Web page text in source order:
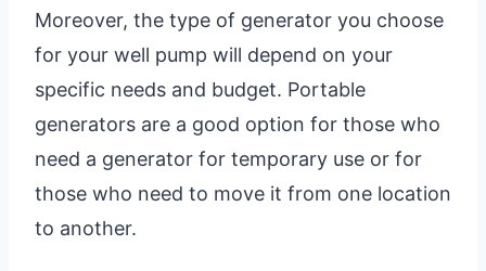
Moreover, the type of generator you choose
for your well pump will depend on your
specific needs and budget. Portable
generators are a good option for those who
need a generator for temporary use or for
those who need to move it from one location
to another.